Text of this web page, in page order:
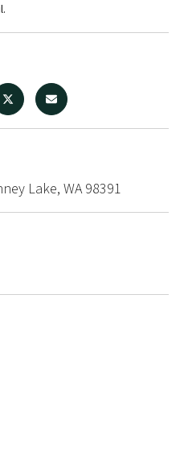
Lake, WA 98391